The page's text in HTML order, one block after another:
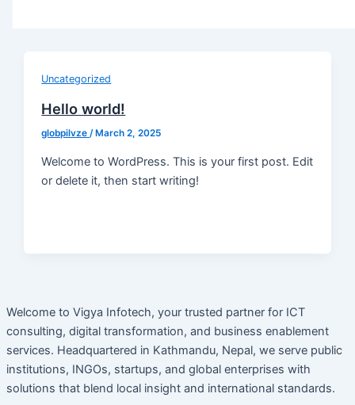
Uncategorized
Hello world!
globpilvze/ March 2, 2025
Welcome to WordPress. This is your first post. Edit
or delete it, then start writing!
Welcome to Vigya Infotech, your trusted partner for ICT
consulting, digital transformation, and business enablement
services. Headquartered in Kathmandu, Nepal, we serve public
institutions, INGOs, startups, and global enterprises with
solutions that blend local insight and international standards.